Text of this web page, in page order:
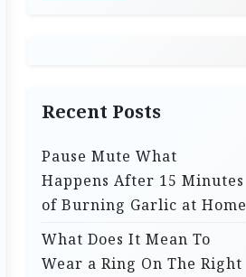
Recent Posts
Pause Mute What
Happens After 15 Minutes
of Burning Garlic at Home
What Does It Mean To
Wear a Ring On The Right